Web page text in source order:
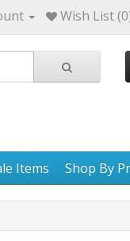
Wish List
Items Shop By